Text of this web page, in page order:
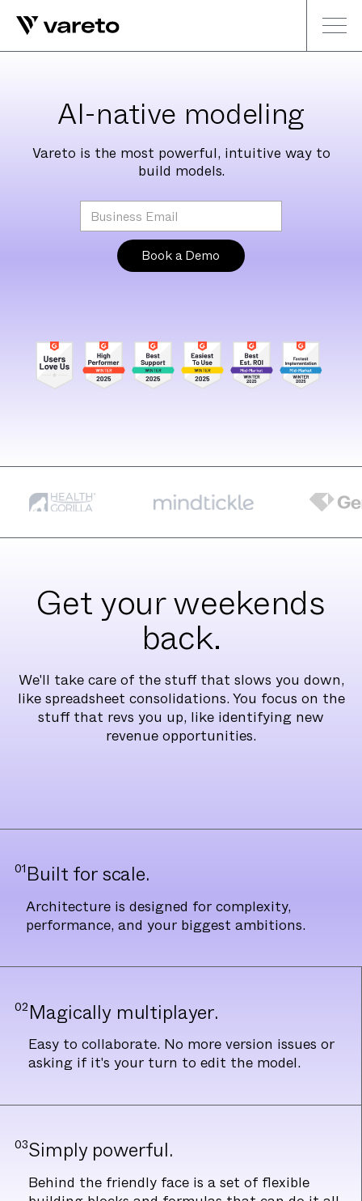
AI-native modeling
Vareto is the most powerful, intuitive way to
build models.
Get your weekends
back.
We'll take care of the stuff that slows you down,
like spreadsheet consolidations. You focus on the
stuff that revs you up, like identifying new
revenue opportunities.
01 Built for scale.
Architecture is designed for complexity,
performance, and your biggest ambitions.
02 Magically multiplayer.
Easy to collaborate. No more version issues or
asking if it's your turn to edit the model.
03Simply powerful.
Behind the friendly face is a set of flexible